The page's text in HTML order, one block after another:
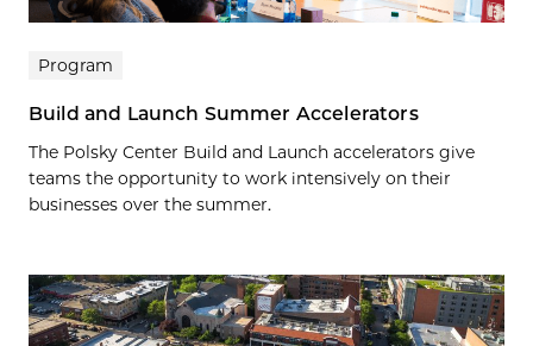
Program
Build and Launch Summer Accelerators
The Polsky Center Build and Launch accelerators give
teams the opportunity to work intensively on their
businesses over the summer.